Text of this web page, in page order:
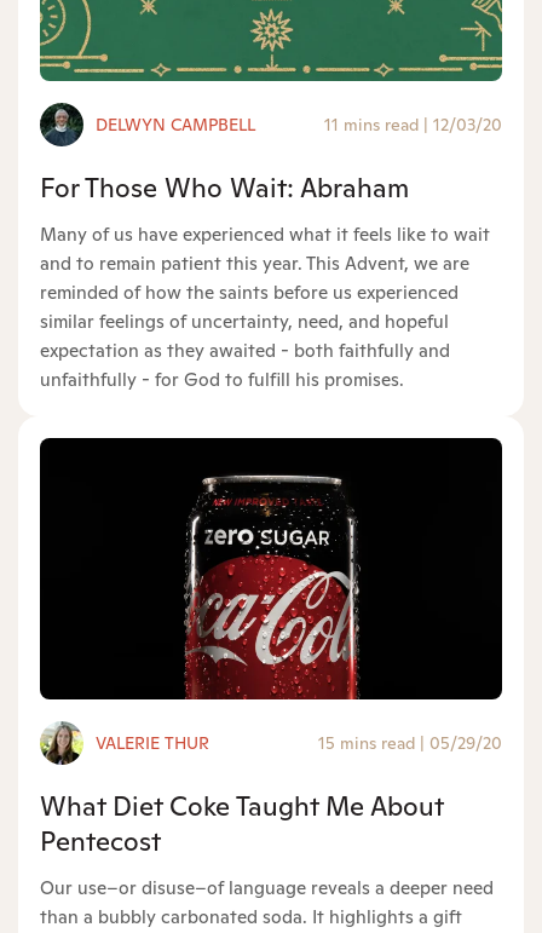
DELWYN CAMPBELL 11 mins read | 12/03/20
For Those Who Wait: Abraham
Many of us have experienced what it feels like to wait
and to remain patient this year. This Advent, we are
reminded of how the saints before us experienced
similar feelings of uncertainty, need, and hopeful
expectation as they awaited - both faithfully and
unfaithfully - for God to fulfill his promises.
VALERIE THUR 15 mins read 05/29/20
What Diet Coke Taught Me About
Pentecost
Our use–or disuse–of language reveals a deeper need
than a bubbly carbonated soda. It highlights a gift